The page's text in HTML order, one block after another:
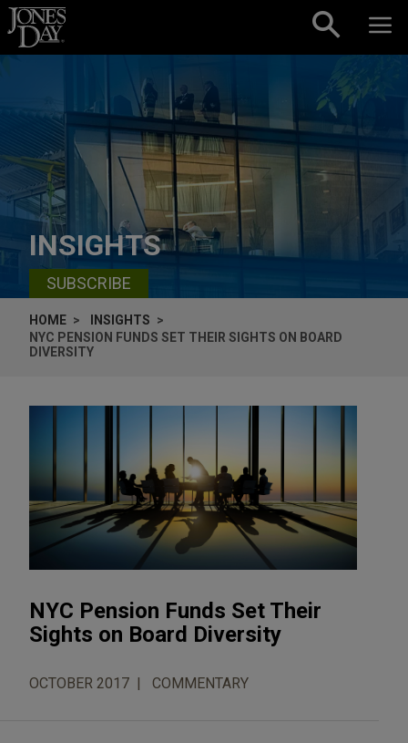
Skip to content
INSIGHTS
SUBSCRIBE
HOME
INSIGHTS
NYC PENSION FUNDS SET THEIR SIGHTS ON BOARD
DIVERSITY
NYC Pension Funds Set Their
Sights on Board Diversity
OCTOBER 2017 COMMENTARY